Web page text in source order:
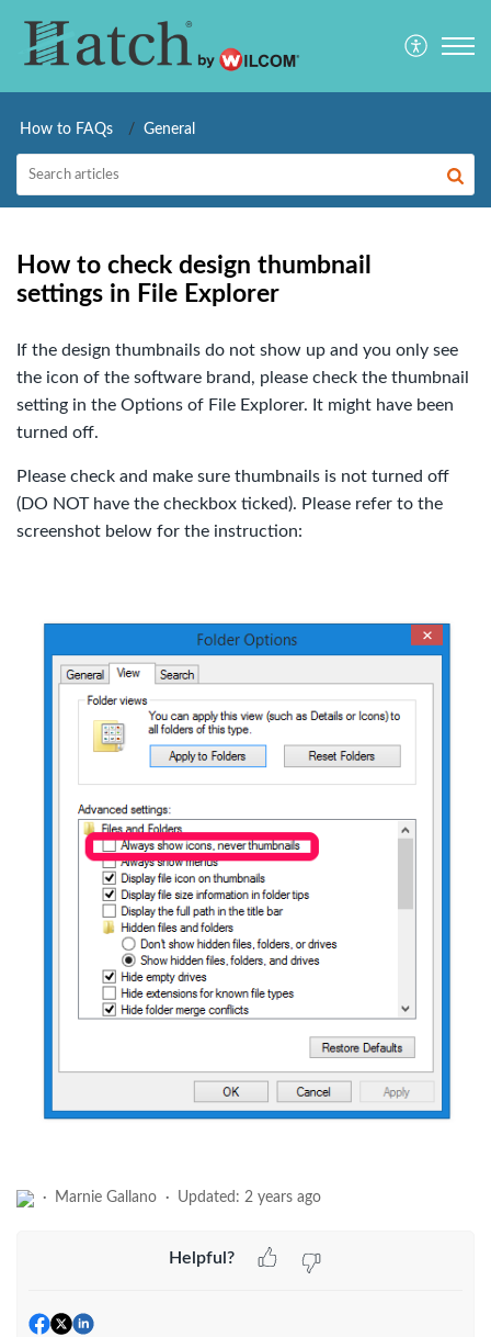
How to FAQs General
How to check design thumbnail
settings in File Explorer
If the design thumbnails do not show up and you only see
the icon of the software brand, please check the thumbnail
setting in the Options of File Explorer. It might have been
turned off.
Please check and make sure thumbnails is not turned off
(DO NOT have the checkbox ticked). Please refer to the
screenshot below for the instruction:
Marnie Gallano Updated: 2 years ago
Helpful?